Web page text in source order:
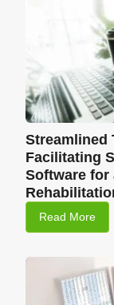
Streamlined
Facilitating
Software for
Read More